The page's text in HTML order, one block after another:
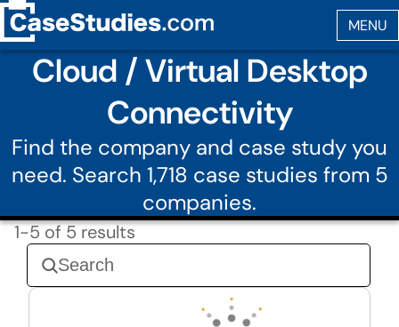
Cloud / Virtual Desktop
Connectivity
Find the company and case study you
need. Search 1,718 case studies from 5
companies.
1-5 of 5 results